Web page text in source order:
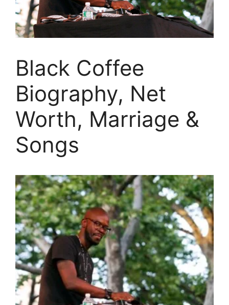
Black Coffee
Biography, Net
Worth, Marriage &
Songs